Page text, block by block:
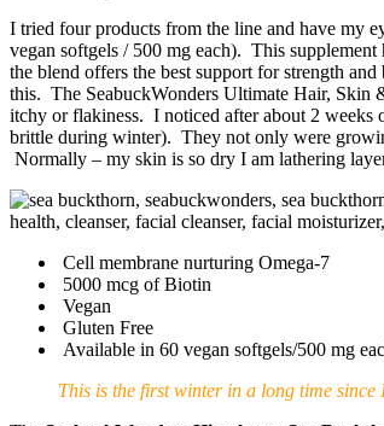
I tried four products from the line and have my
vegan softgels / 500 mg each). This
the blend offers the best support for strength
this. The SeabuckWonders Ultimate Hair, Skin
itchy or flakiness. I noticed after about 2 weeks
brittle during winter). They not only were
Normally – my skin is so dry I am lathering
Cell membrane nurturing Omega-7
5000 mcg of Biotin
Vegan
Gluten Free
Available in 60 vegan softgels/500 mg
This is the first winter in a long time since